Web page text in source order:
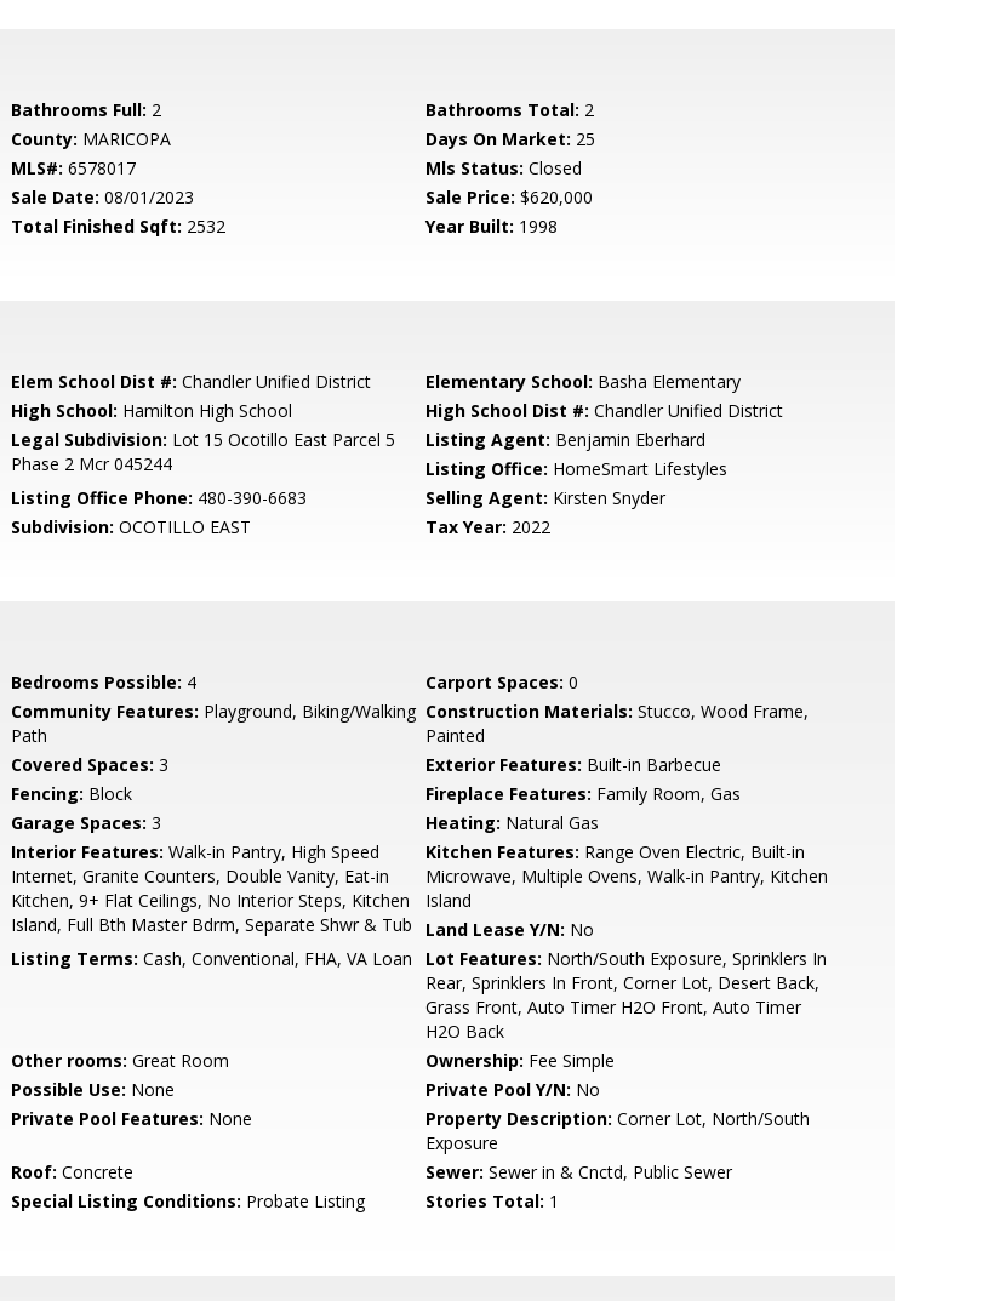
Bathrooms Full: 2 Bathrooms Total: 2
County: MARICOPA Days On Market: 25
MLS#: 6578017 Mls Status: Closed
Sale Date: 08/01/2023 Sale Price: $620,000
Total Finished Sqft: 2532 Year Built: 1998
Elem School Dist #: Chandler Unified District Elementary School: Basha Elementary
High School: Hamilton High School High School Dist #: Chandler Unified District
Legal Subdivision: Lot 15 Ocotillo East Parcel 5
Phase 2 Mcr 045244
Listing Agent: Benjamin Eberhard
Listing Office: HomeSmart Lifestyles
Listing Office Phone: 480-390-6683 Selling Agent: Kirsten Snyder
Subdivision: OCOTILLO EAST Tax Year: 2022
Bedrooms Possible: 4 Carport Spaces: 0
Community Features: Playground, Biking/Walking
Path
Construction Materials: Stucco, Wood Frame,
Painted
Covered Spaces: 3 Exterior Features: Built-in Barbecue
Fencing: Block Fireplace Features: Family Room, Gas
Garage Spaces: 3 Heating: Natural Gas
Interior Features: Walk-in Pantry, High Speed
Internet, Granite Counters, Double Vanity, Eat-in
Kitchen, 9+ Flat Ceilings, No Interior Steps, Kitchen
Island, Full Bth Master Bdrm, Separate Shwr & Tub
Kitchen Features: Range Oven Electric, Built-in
Microwave, Multiple Ovens, Walk-in Pantry, Kitchen
Island
Land Lease Y/N: No
Listing Terms: Cash, Conventional, FHA, VA Loan Lot Features: North/South Exposure, Sprinklers In
Rear, Sprinklers In Front, Corner Lot, Desert Back,
Grass Front, Auto Timer H2O Front, Auto Timer
H2O Back
Other rooms: Great Room Ownership: Fee Simple
Possible Use: None Private Pool Y/N: No
Private Pool Features: None Property Description: Corner Lot, North/South
Exposure
Roof: Concrete Sewer: Sewer in & Cnctd, Public Sewer
Special Listing Conditions: Probate Listing Stories Total: 1